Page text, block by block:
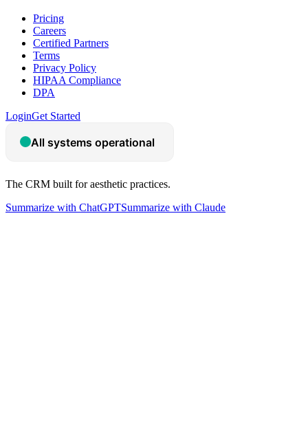
Pricing
Careers
Certified Partners
Terms
Privacy Policy
HIPAA Compliance
DPA
LoginGet Started
The CRM built for aesthetic practices.
Summarize with ChatGPTSummarize with Claude